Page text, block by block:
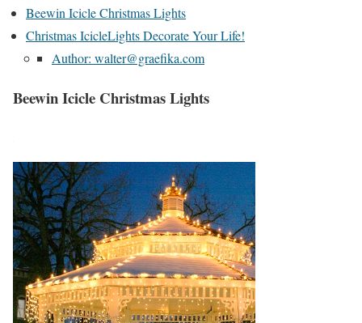
Beewin Icicle Christmas Lights
Christmas IcicleLights Decorate Your Life!
Author: walter@graefika.com
Beewin Icicle Christmas Lights